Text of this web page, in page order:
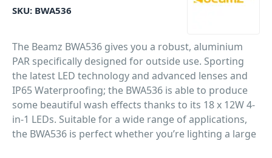
SKU: BWA536
The Beamz BWA536 gives you a robust, aluminium
PAR specifically designed for outside use. Sporting
the latest LED technology and advanced lenses and
IP65 Waterproofing; the BWA536 is able to produce
some beautiful wash effects thanks to its 18 x 12W 4-
in-1 LEDs. Suitable for a wide range of applications,
the BWA536 is perfect whether you’re lighting a large